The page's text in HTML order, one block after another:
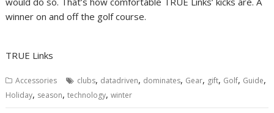
winner on and off the golf course.
TRUE Links
Accessories clubs, datadriven, dominates, Gear, gift, Golf, Guide,
Holiday, season,technology,winter